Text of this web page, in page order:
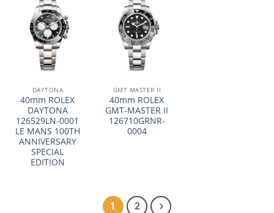
DAYTONA
40mm ROLEX
DAYTONA
126529LN-0001
LE MANS 100TH
ANNIVERSARY
SPECIAL
EDITION
GMT MASTER II
40mm ROLEX
GMT-MASTER II
126710GRNR-
0004
1 2